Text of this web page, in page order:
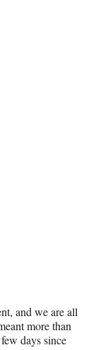
and we are all
more than
days since